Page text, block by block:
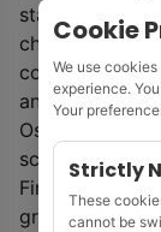
statement
championing
commitment to
anticipates
Oslo will be
schedule for a
Finally,
group’ will be
Cookie
We use
experience.
Your
Strictly
These
cannot be